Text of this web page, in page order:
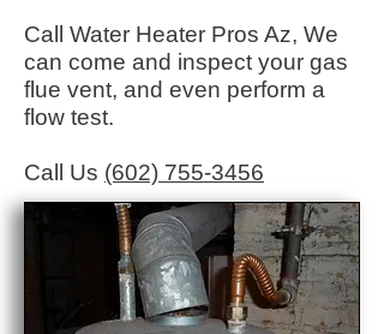
Call Water Heater Pros Az, We
can come and inspect your gas
flue vent, and even perform a
flow test.
Call Us (602) 755-3456